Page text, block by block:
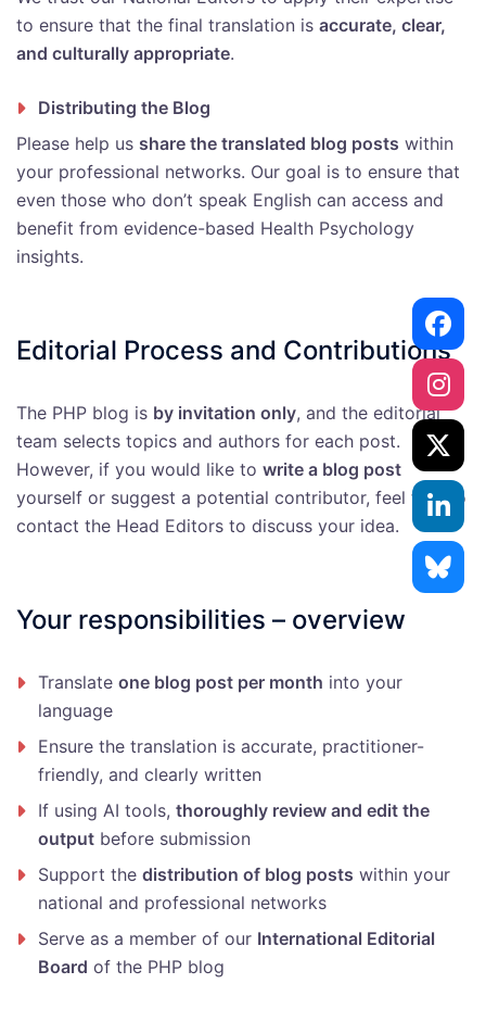
to ensure that the final translation is accurate, clear,
and culturally appropriate.
Distributing the Blog
Please help us share the translated blog posts within
your professional networks. Our goal is to ensure that
even those who don’t speak English can access and
benefit from evidence-based Health Psychology
insights.
Editorial Process and Contributions
The PHP blog is by invitation only, and the editorial
team selects topics and authors for each post.
However, if you would like to write a blog post
yourself or suggest a potential contributor, feel free to
contact the Head Editors to discuss your idea.
Your responsibilities – overview
Translate one blog post per month into your
language
Ensure the translation is accurate, practitioner-
friendly, and clearly written
If using AI tools, thoroughly review and edit the
output before submission
Support the distribution of blog posts within your
national and professional networks
Serve as a member of our International Editorial
Board of the PHP blog